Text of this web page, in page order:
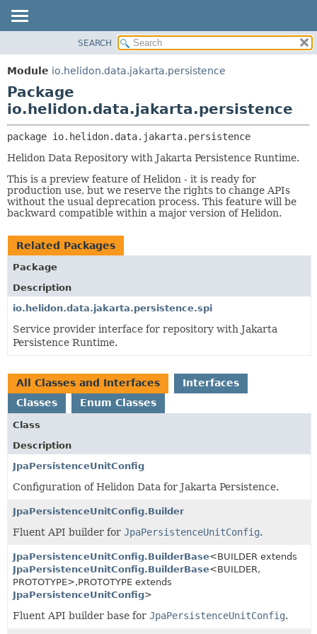
MODULE
PACKAGE
CLASS
USE
TREE
DEPRECATED
INDEX
HELP
SEARCH
Module io.helidon.data.jakarta.persistence
Package
io.helidon.data.jakarta.persistence
package io.helidon.data.jakarta.persistence
Helidon Data Repository with Jakarta Persistence Runtime.
This is a preview feature of Helidon - it is ready for
production use, but we reserve the rights to change APIs
without the usual deprecation process. This feature will be
backward compatible within a major version of Helidon.
Related Packages
Package
Description
io.helidon.data.jakarta.persistence.spi
Service provider interface for repository with Jakarta
Persistence Runtime.
All Classes and Interfaces
Interfaces
Classes
Enum Classes
Class
Description
JpaPersistenceUnitConfig
Configuration of Helidon Data for Jakarta Persistence.
JpaPersistenceUnitConfig.Builder
Fluent API builder for JpaPersistenceUnitConfig.
JpaPersistenceUnitConfig.BuilderBase<BUILDER extends
JpaPersistenceUnitConfig.BuilderBase<BUILDER,
PROTOTYPE>,PROTOTYPE extends
JpaPersistenceUnitConfig>
Fluent API builder base for JpaPersistenceUnitConfig.